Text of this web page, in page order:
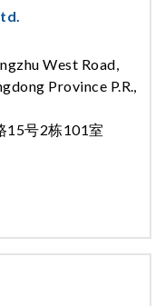
West Road,
Province P.R.,
15号2栋101室